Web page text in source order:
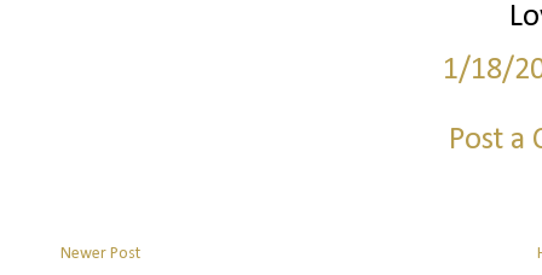
1/18/
Post a
Newer Post